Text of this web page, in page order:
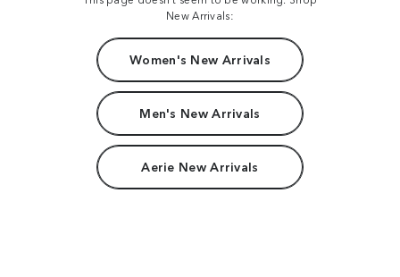
New Arrivals:
Women's New Arrivals
Men's New Arrivals
Aerie New Arrivals